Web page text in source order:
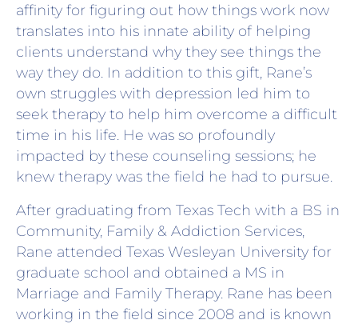
affinity for figuring out how things work now
translates into his innate ability of helping
clients understand why they see things the
way they do. In addition to this gift, Rane’s
own struggles with depression led him to
seek therapy to help him overcome a difficult
time in his life. He was so profoundly
impacted by these counseling sessions; he
knew therapy was the field he had to pursue.
After graduating from Texas Tech with a BS in
Community, Family & Addiction Services,
Rane attended Texas Wesleyan University for
graduate school and obtained a MS in
Marriage and Family Therapy. Rane has been
working in the field since 2008 and is known